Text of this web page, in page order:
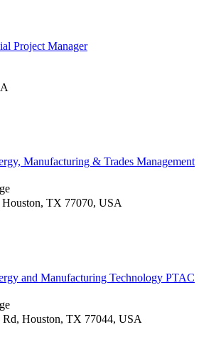
Project Manager
Manufacturing & Trades Management
TX 77070, USA
and Manufacturing Technology PTAC
Houston, TX 77044, USA